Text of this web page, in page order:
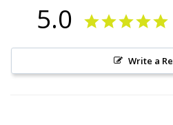
5.0
Write a